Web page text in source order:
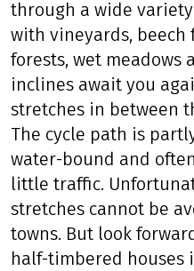
through a wide
with vineyards,
forests, wet meadows
inclines await you
stretches in between
The cycle path is
water-bound and
little traffic.
stretches cannot be
towns. But look
half-timbered houses